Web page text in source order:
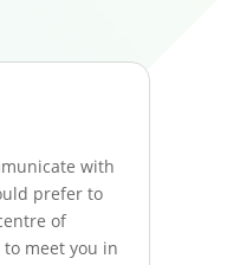
with
prefer to
of
meet you in